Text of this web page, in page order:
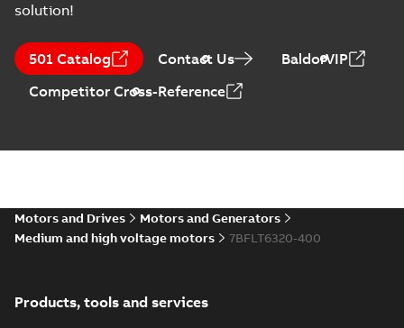
solution!
501 Catalog Contact Us
BaldorVIP
Competitor Cross-Reference
Motors and Drives
Motors and Generators
Medium and high voltage motors
7BFLT6320-400
Products, tools and services